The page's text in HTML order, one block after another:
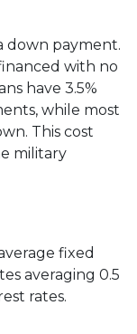
down payment.
with no
have 3.5%
while most
This cost
military
fixed
averaging 0.5
rates.